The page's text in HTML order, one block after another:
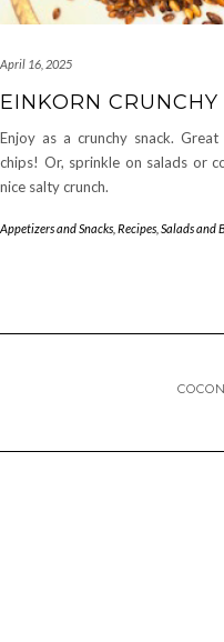
April 16, 2025
EINKORN
Enjoy as a crunchy snack.
chips! Or, sprinkle on salads or
nice salty crunch.
Appetizers and Snacks Recipes Salads and